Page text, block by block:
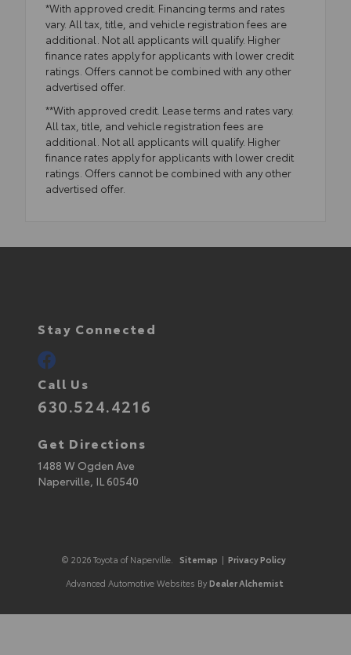
*With approved credit. Financing terms and rates
vary. All tax, title, and vehicle registration fees are
additional. Not all applicants will qualify. Higher
finance rates apply for applicants with lower credit
ratings. Offers cannot be combined with any other
advertised offer.
**With approved credit. Lease terms and rates vary.
All tax, title, and vehicle registration fees are
additional. Not all applicants will qualify. Higher
finance rates apply for applicants with lower credit
ratings. Offers cannot be combined with any other
advertised offer.
Stay Connected
Call Us
630.524.4216
Get Directions
1488 W Ogden Ave
Naperville, IL60540
© 2026 Toyota of Naperville. Sitemap | Privacy Policy
Advanced Automotive Websites By Dealer Alchemist